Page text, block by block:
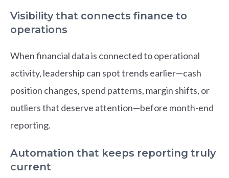
Visibility that connects finance to
operations
When financial data is connected to operational
activity, leadership can spot trends earlier—cash
position changes, spend patterns, margin shifts, or
outliers that deserve attention—before month-end
reporting.
Automation that keeps reporting truly
current